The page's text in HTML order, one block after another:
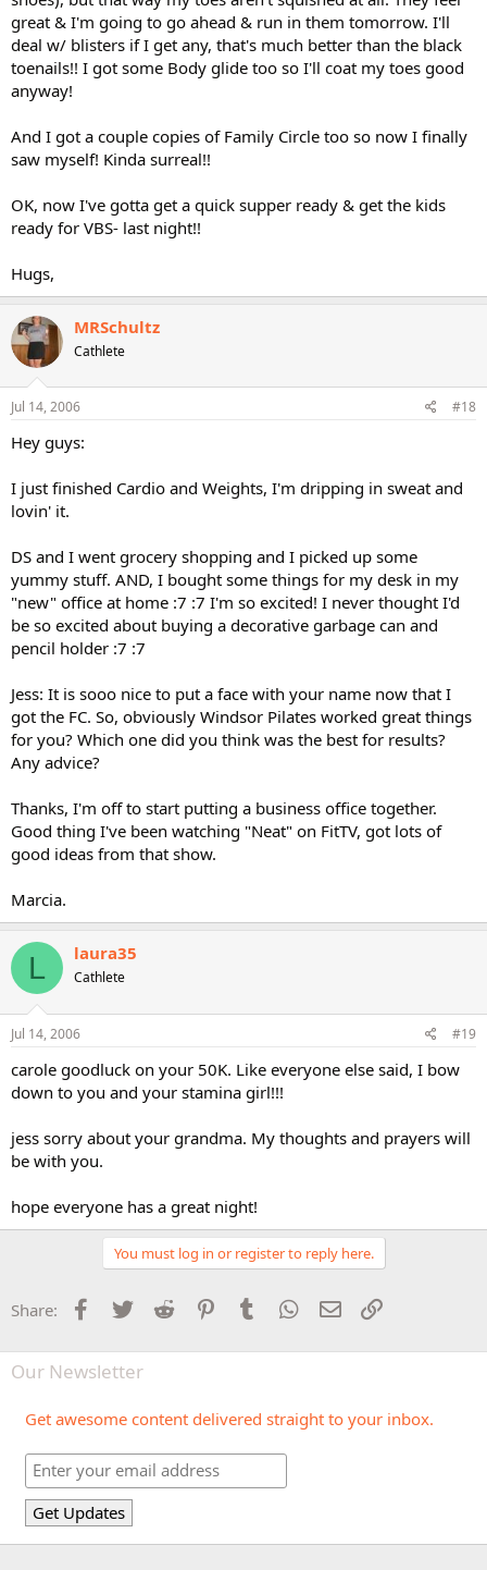
great & I'm going to go ahead & run in them tomorrow. I'll
deal w/ blisters if I get any, that's much better than the black
toenails!! I got some Body glide too so I'll coat my toes good
anyway!
And I got a couple copies of Family Circle too so now I finally
saw myself! Kinda surreal!!
OK, now I've gotta get a quick supper ready & get the kids
ready for VBS- last night!!
Hugs,
MRSchultz
Cathlete
Jul 14, 2006 #18
Hey guys:
I just finished Cardio and Weights, I'm dripping in sweat and
lovin' it.
DS and I went grocery shopping and I picked up some
yummy stuff. AND, I bought some things for my desk in my
"new" office at home :7 :7 I'm so excited! I never thought I'd
be so excited about buying a decorative garbage can and
pencil holder :7 :7
Jess: It is sooo nice to put a face with your name now that I
got the FC. So, obviously Windsor Pilates worked great things
for you? Which one did you think was the best for results?
Any advice?
Thanks, I'm off to start putting a business office together.
Good thing I've been watching "Neat" on FitTV, got lots of
good ideas from that show.
Marcia.
L laura35
Cathlete
Jul 14, 2006 #19
carole goodluck on your 50K. Like everyone else said, I bow
down to you and your stamina girl!!!
jess sorry about your grandma. My thoughts and prayers will
be with you.
hope everyone has a great night!
You must log in or register to reply here.
Share: Facebook
Twitter Reddit PinterestTumblr WhatsApp
Email
Our Newsletter
Get awesome content delivered straight to your inbox.